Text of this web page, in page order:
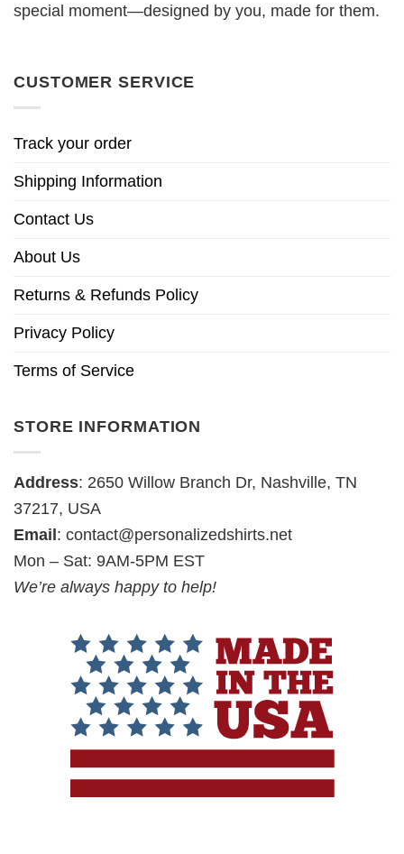
special moment—designed by you, made for them.
CUSTOMER SERVICE
Track your order
Shipping Information
Contact Us
About Us
Returns & Refunds Policy
Privacy Policy
Terms of Service
STORE INFORMATION
Address: 2650 Willow Branch Dr, Nashville, TN
37217, USA
Email : contact@personalizedshirts.net
Mon – Sat: 9AM-5PM EST
We’re always happy to help!